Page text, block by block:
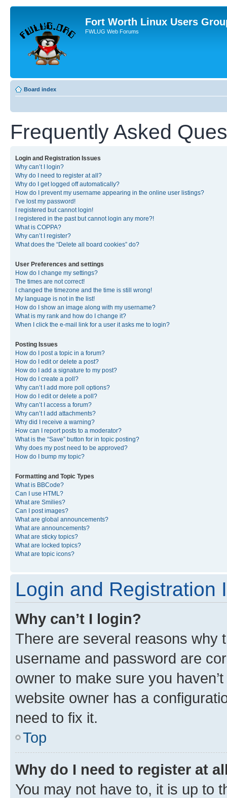
Fort Worth Linux Users
FWLUG Web Forums
Board index
Frequently Asked
Login and Registration Issues
Why can’t I login?
Why do I need to register at all?
Why do I get logged off automatically?
How do I prevent my username appearing in the online user listings?
I’ve lost my password!
I registered but cannot login!
I registered in the past but cannot login any more?!
What is COPPA?
Why can’t I register?
What does the “Delete all board cookies” do?
User Preferences and settings
How do I change my settings?
The times are not correct!
I changed the timezone and the time is still wrong!
My language is not in the list!
How do I show an image along with my username?
What is my rank and how do I change it?
When I click the e-mail link for a user it asks me to login?
Posting Issues
How do I post a topic in a forum?
How do I edit or delete a post?
How do I add a signature to my post?
How do I create a poll?
Why can’t I add more poll options?
How do I edit or delete a poll?
Why can’t I access a forum?
Why can’t I add attachments?
Why did I receive a warning?
How can I report posts to a moderator?
What is the “Save” button for in topic posting?
Why does my post need to be approved?
How do I bump my topic?
Formatting and Topic Types
What is BBCode?
Can I use HTML?
What are Smilies?
Can I post images?
What are global announcements?
What are announcements?
What are sticky topics?
What are locked topics?
What are topic icons?
Login and Registration
Why can’t I login?
There are several reasons why
username and password are
owner to make sure you
website owner has a
need to fix it.
Top
Why do I need to register at
You may not have to, it is up to